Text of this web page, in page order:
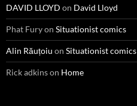
DAVID LLOYD on David Lloyd
Phat Furyon Situationist comics
Alin Răuțoiu on Situationist comics
Rick adkinson Home